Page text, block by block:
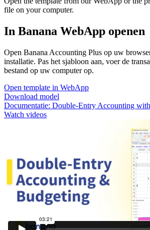
file on your computer.
In Banana WebApp openen
Open Banana Accounting Plus op uw
installatie. Pas het sjabloon aan, voer de
bestand op uw computer op.
Open template in WebApp
Download model
Documentatie: Double-Entry Accounting
Watch videos